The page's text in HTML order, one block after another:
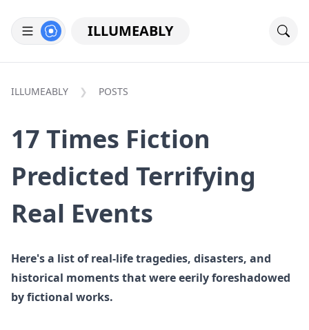
ILLUMEABLY
ILLUMEABLY POSTS
17 Times Fiction
Predicted Terrifying
Real Events
Here's a list of real-life tragedies, disasters, and
historical moments that were eerily foreshadowed
by fictional works.